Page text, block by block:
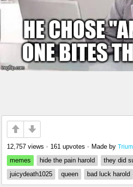
12,757 views • 161 upvotes • Made by
memes
hide the pain harold
they did
juicydeath1025
queen bad luck harold